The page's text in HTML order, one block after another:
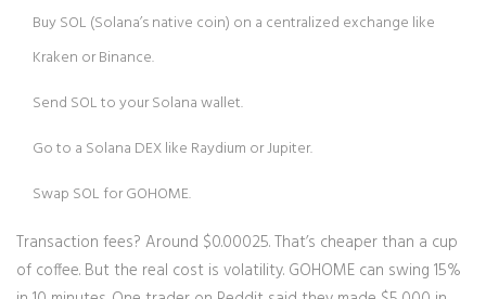
Buy SOL (Solana’s native coin) on a centralized exchange like
Kraken or Binance.
Send SOL to your Solana wallet.
Go to a Solana DEX like Raydium or Jupiter.
Swap SOL for GOHOME.
Transaction fees? Around $0.00025. That’s cheaper than a cup
of coffee. But the real cost is volatility. GOHOME can swing 15%